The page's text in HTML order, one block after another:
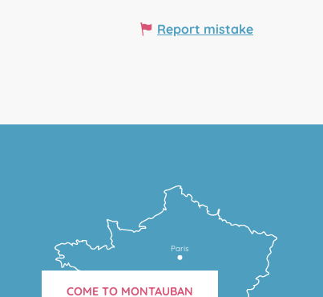
Report mistake
Paris
COME TO MONTAUBAN